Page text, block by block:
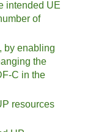
intended UE
of
by enabling
the
C in the
resources